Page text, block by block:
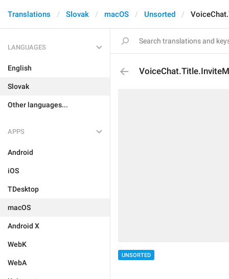
Translations Slovak macOS Unsorted
LANGUAGES
English
Slovak
Other languages...
APPS
Android
iOS
TDesktop
macOS
Android X
WebK
WebA
UNSORTED